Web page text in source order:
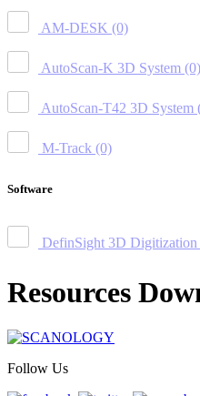
AM-DESK (0)
AutoScan-K 3D System (0)
AutoScan-T42 3D System
M-Track (0)
Software
DefinSight 3D Digitization
Resources
Follow Us